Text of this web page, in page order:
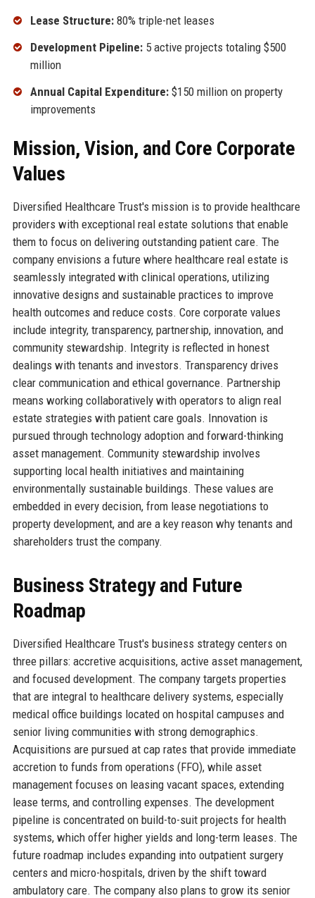
Lease Structure:80% triple-net leases
Development Pipeline:5 active projects totaling $500
million
Annual Capital Expenditure:$150 million on property
improvements
Mission, Vision, and Core Corporate
Values
Diversified Healthcare Trust's mission is to provide healthcare
providers with exceptional real estate solutions that enable
them to focus on delivering outstanding patient care. The
company envisions a future where healthcare real estate is
seamlessly integrated with clinical operations, utilizing
innovative designs and sustainable practices to improve
health outcomes and reduce costs. Core corporate values
include integrity, transparency, partnership, innovation, and
community stewardship. Integrity is reflected in honest
dealings with tenants and investors. Transparency drives
clear communication and ethical governance. Partnership
means working collaboratively with operators to align real
estate strategies with patient care goals. Innovation is
pursued through technology adoption and forward-thinking
asset management. Community stewardship involves
supporting local health initiatives and maintaining
environmentally sustainable buildings. These values are
embedded in every decision, from lease negotiations to
property development, and are a key reason why tenants and
shareholders trust the company.
Business Strategy and Future
Roadmap
Diversified Healthcare Trust's business strategy centers on
three pillars: accretive acquisitions, active asset management,
and focused development. The company targets properties
that are integral to healthcare delivery systems, especially
medical office buildings located on hospital campuses and
senior living communities with strong demographics.
Acquisitions are pursued at cap rates that provide immediate
accretion to funds from operations (FFO), while asset
management focuses on leasing vacant spaces, extending
lease terms, and controlling expenses. The development
pipeline is concentrated on build-to-suit projects for health
systems, which offer higher yields and long-term leases. The
future roadmap includes expanding into outpatient surgery
centers and micro-hospitals, driven by the shift toward
ambulatory care. The company also plans to grow its senior